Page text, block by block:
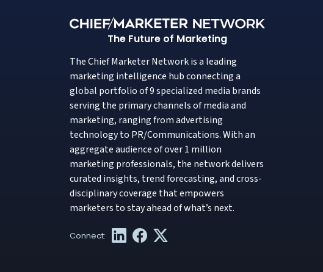
The Future of Marketing
The Chief Marketer Network is a leading
marketing intelligence hub connecting a
global portfolio of 9 specialized media brands
serving the primary channels of media and
marketing, ranging from advertising
technology to PR/Communications. With an
aggregate audience of over 1 million
marketing professionals, the network delivers
curated insights, trend forecasting, and cross-
disciplinary coverage that empowers
marketers to stay ahead of what’s next.